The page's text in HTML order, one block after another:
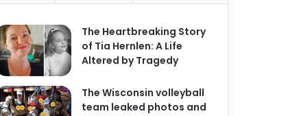
The Heartbreaking Story
of Tia Hernlen: A Life
Altered by Tragedy
The Wisconsin volleyball
team leaked photos and